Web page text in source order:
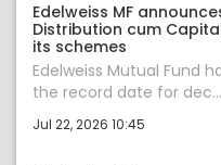
Edelweiss MF
Distribution cum
its schemes
Edelweiss Mutual Fund
the record date for dec...
Jul 22, 2026 10:45